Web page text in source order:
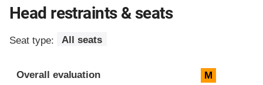
Head restraints & seats
Seat type: All seats
Overall evaluation M